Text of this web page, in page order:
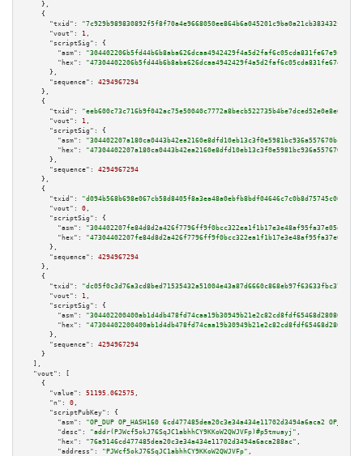
    },
    {
"txid":
"7c929b989830892f5f8f70a4e9668050ee864b6a045201c9ba0a21cb383432fb"
"vout":
1 ,
"scriptSig":
{
"asm":
"hex":
      },
"sequence":
4294967294
    },
    {
"txid":
"eeb600c73c716b9f042ac75e50040c7772a8becb522735b4be7dced52e0e8e6e"
"vout":
1 ,
"scriptSig":
{
"asm":
"hex":
      },
"sequence":
4294967294
    },
    {
"txid":
"d094b568b698e067cb58d8405f8a3ea48a0ebfb8bdf04646c7c0b8d75745c061"
"vout":
0 ,
"scriptSig":
{
"asm":
"hex":
      },
"sequence":
4294967294
    },
    {
"txid":
"dc05f0c3d76a3cd8bed71535432a51004e43a87d6660c868eb97f63633fbc374"
"vout":
1 ,
"scriptSig":
{
"asm":
"hex":
      },
"sequence":
4294967294
    }
  ],
"vout":
[
    {
"value":
51195.062575 ,
"n":
0 ,
"scriptPubKey":
{
"asm":
"OP_DUP OP_HASH160 6cd477485dea20c3e34a434e11702d3494a6aca2
"desc":
"addr(PJWcf5okJ76SqJC1abhhCY9KKoW2QWJVFp)#p5tmuayj" ,
"hex":
"76a9146cd477485dea20c3e34a434e11702d3494a6aca288ac" ,
"address":
"PJWcf5okJ76SqJC1abhhCY9KKoW2QWJVFp" ,